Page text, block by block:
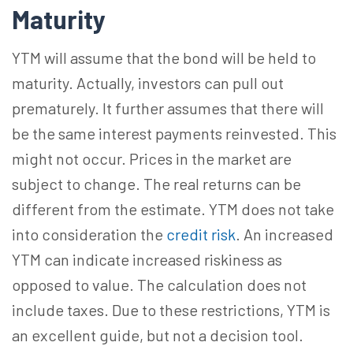
Maturity
YTM will assume that the bond will be held to
maturity. Actually, investors can pull out
prematurely. It further assumes that there will
be the same interest payments reinvested. This
might not occur. Prices in the market are
subject to change. The real returns can be
different from the estimate. YTM does not take
into consideration the credit risk. An increased
YTM can indicate increased riskiness as
opposed to value. The calculation does not
include taxes. Due to these restrictions, YTM is
an excellent guide, but not a decision tool.